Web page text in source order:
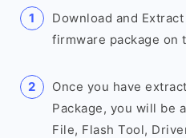
Download and
firmware package on
Once you have
Package, you will be
File, Flash Tool,